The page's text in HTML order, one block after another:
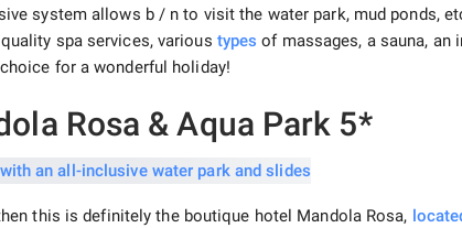
system allows b / n to visit the water park, mud ponds,
spa services, various types of massages, a sauna, an
for a wonderful holiday!
Rosa & Aqua Park 5*
this is definitely the boutique hotel Mandola Rosa,